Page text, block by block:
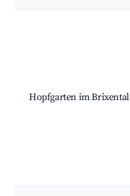
Hopfgarten im Brixental